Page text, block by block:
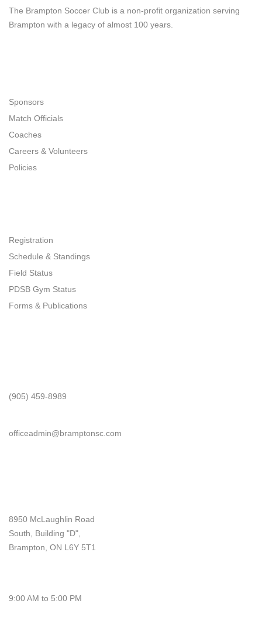
The Brampton Soccer Club is a non-profit organization serving
Brampton with a legacy of almost 100 years.
Sponsors
Match Officials
Coaches
Careers & Volunteers
Policies
Registration
Schedule & Standings
Field Status
PDSB Gym Status
Forms & Publications
(905) 459-8989
officeadmin@bramptonsc.com
8950 McLaughlin Road
South, Building "D",
Brampton, ON L6Y 5T1
9:00 AM to 5:00 PM